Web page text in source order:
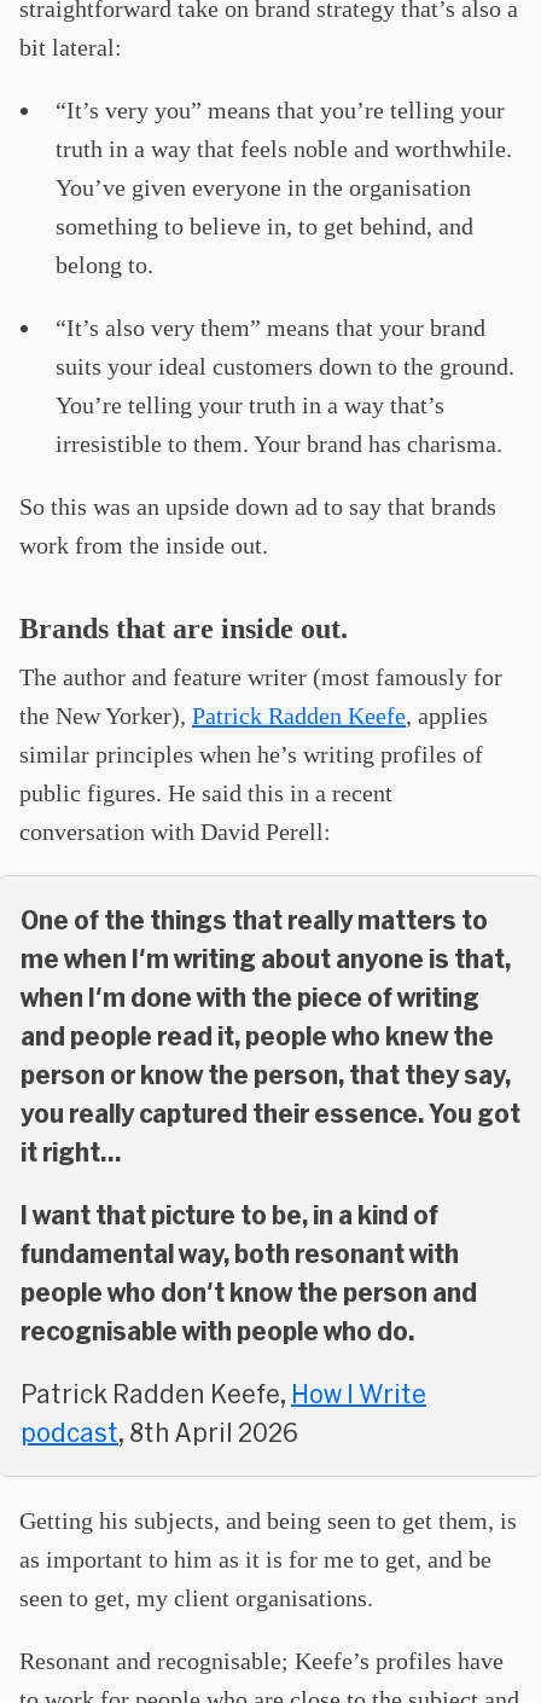
straightforward take on brand strategy that’s also a
bit lateral:
“It’s very you” means that you’re telling your
truth in a way that feels noble and worthwhile.
You’ve given everyone in the organisation
something to believe in, to get behind, and
belong to.
“It’s also very them” means that your brand
suits your ideal customers down to the ground.
You’re telling your truth in a way that’s
irresistible to them. Your brand has charisma.
So this was an upside down ad to say that brands
work from the inside out.
Brands that are inside out.
The author and feature writer (most famously for
the New Yorker), Patrick Radden Keefe, applies
similar principles when he’s writing profiles of
public figures. He said this in a recent
conversation with David Perell:
One of the things that really matters to
me when I'm writing about anyone is that,
when I'm done with the piece of writing
and people read it, people who knew the
person or know the person, that they say,
you really captured their essence. You got
it right…
I want that picture to be, in a kind of
fundamental way, both resonant with
people who don't know the person and
recognisable with people who do.
Patrick Radden Keefe, How I Write
podcast, 8th April 2026
Getting his subjects, and being seen to get them, is
as important to him as it is for me to get, and be
seen to get, my client organisations.
Resonant and recognisable; Keefe’s profiles have